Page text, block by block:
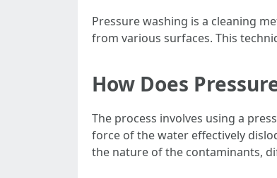
Pressure washing is a cleaning
from various surfaces. This
How Does
The process involves using a
force of the water effectively
the nature of the contaminants,